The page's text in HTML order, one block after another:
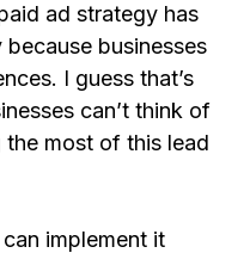
ad strategy has
because businesses
I guess that’s
can’t think of
most of this lead
implement it